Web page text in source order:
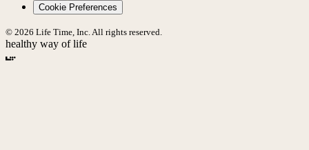
Cookie Preferences
© 2026 Life Time, Inc. All rights reserved.
healthy way of life